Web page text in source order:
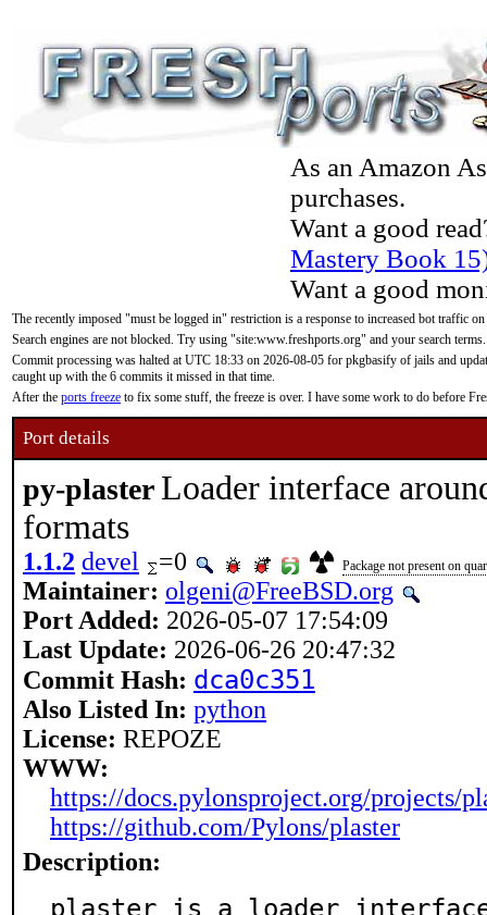
As an Amazon
purchases.
Want a good
Mastery Book
Want a good
The recently imposed "must be logged in" restriction is a response to increased bot traffic
Search engines are not blocked. Try using "site:www.freshports.org" and your search terms.
Commit processing was halted at UTC 18:33 on 2026-08-05 for pkgbasify of jails and
caught up with the 6 commits it missed in that time.
After the ports freeze to fix some stuff, the freeze is over. I have some work to do before
Port details
py-plaster Loader interface
formats
1.1.2 devel =0 Package not present on
Maintainer: olgeni@FreeBSD.org
Port Added: 2026-05-07 17:54:09
Last Update: 2026-06-26 20:47:32
Commit Hash: dca0c351
Also Listed In: python
License: REPOZE
WWW:
https://docs.pylonsproject.org/projects/
https://github.com/Pylons/plaster
Description:
plaster is a loader